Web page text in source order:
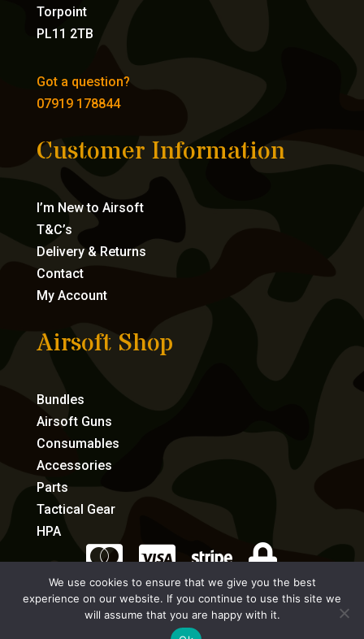
Torpoint
PL11 2TB
Got a question?
07919 178844
Customer Information
I’m New to Airsoft
T&C’s
Delivery & Returns
Contact
My Account
Airsoft Shop
Bundles
Airsoft Guns
Consumables
Accessories
Parts
Tactical Gear
HPA
   
eCommerce by Full Speed Host
We use cookies to ensure that we give you the best
experience on our website. If you continue to use this site we
will assume that you are happy with it.